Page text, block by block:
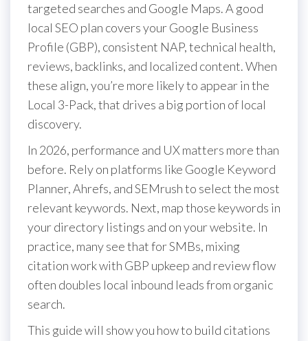
targeted searches and Google Maps. A good
local SEO plan covers your Google Business
Profile (GBP), consistent NAP, technical health,
reviews, backlinks, and localized content. When
these align, you’re more likely to appear in the
Local 3-Pack, that drives a big portion of local
discovery.
In 2026, performance and UX matters more than
before. Rely on platforms like Google Keyword
Planner, Ahrefs, and SEMrush to select the most
relevant keywords. Next, map those keywords in
your directory listings and on your website. In
practice, many see that for SMBs, mixing
citation work with GBP upkeep and review flow
often doubles local inbound leads from organic
search.
This guide will show you how to build citations